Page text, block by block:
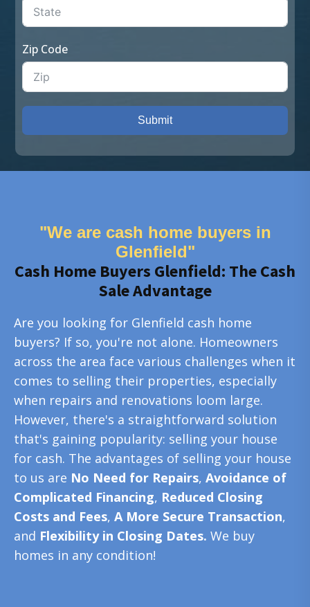
Zip Code
Submit
"We are cash home buyers in
Glenfield"
Cash Home Buyers Glenfield: The Cash
Sale Advantage
Are you looking for Glenfield cash home
buyers? If so, you're not alone. Homeowners
across the area face various challenges when it
comes to selling their properties, especially
when repairs and renovations loom large.
However, there's a straightforward solution
that's gaining popularity: selling your house
for cash. The advantages of selling your house
to us are No Need for Repairs, Avoidance of
Complicated Financing, Reduced Closing
Costs and Fees, A More Secure Transaction,
and Flexibility in Closing Dates. We buy
homes in any condition!